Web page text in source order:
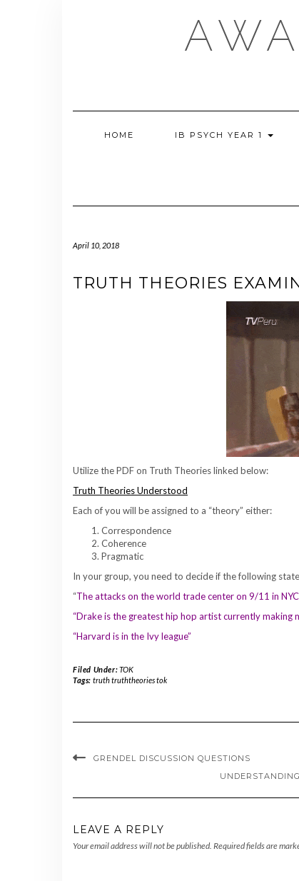
HOME IB PSYCH YEAR 1
April 10, 2018
TRUTH THEORIES
Utilize the PDF on Truth Theories linked below:
Truth Theories Understood
Each of you will be assigned to a “theory” either:
Correspondence
Coherence
Pragmatic
In your group, you need to decide if the following
“The attacks on the world trade center on 9/11 in
“Drake is the greatest hip hop artist currently making
“Harvard is in the Ivy league”
Filed Under:TOK
Tags: truth truththeories tok
GRENDEL DISCUSSION QUESTIONS
LEAVE A REPLY
Your email address will not be published. Required fields are